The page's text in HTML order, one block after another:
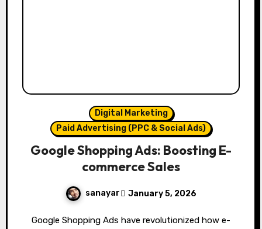
Digital Marketing
Paid Advertising (PPC & Social Ads)
Google Shopping Ads: Boosting E-
commerce Sales
sanayar January 5, 2026
Google Shopping Ads have revolutionized how e-